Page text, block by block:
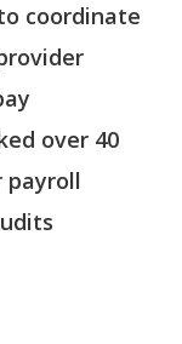
coordinate
over 40
payroll